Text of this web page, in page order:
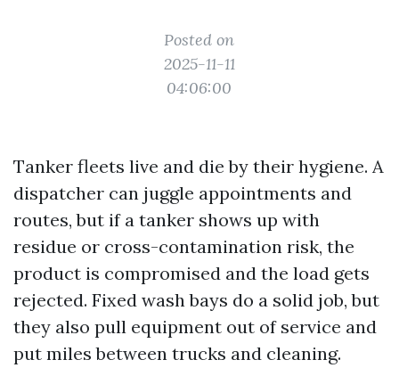
Posted on
2025-11-11
04:06:00
Tanker fleets live and die by their hygiene. A
dispatcher can juggle appointments and
routes, but if a tanker shows up with
residue or cross-contamination risk, the
product is compromised and the load gets
rejected. Fixed wash bays do a solid job, but
they also pull equipment out of service and
put miles between trucks and cleaning.